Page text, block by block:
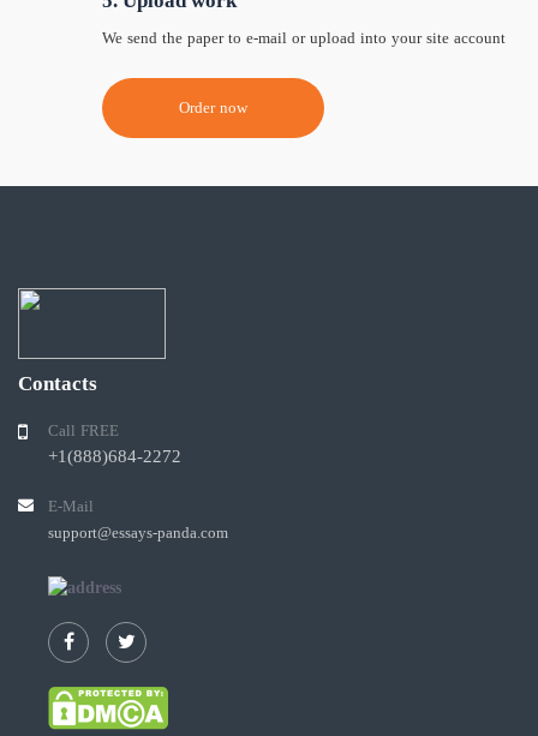
We send the paper to e-mail or upload into your site account
Order now
Contacts
Call FREE
+1(888)684-2272
E-Mail
support@essays-panda.com